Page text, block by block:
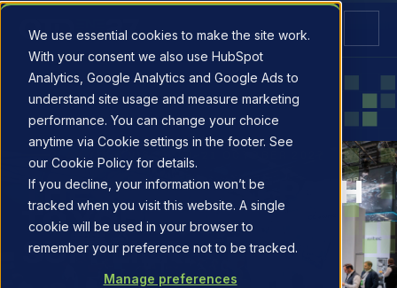
We use essential cookies to make the site work.
With your consent we also use HubSpot
Analytics, Google Analytics and Google Ads to
understand site usage and measure marketing
performance. You can change your choice
anytime via Cookie settings in the footer. See
our Cookie Policy for details.
If you decline, your information won’t be
tracked when you visit this website. A single
cookie will be used in your browser to
remember your preference not to be tracked.
Manage preferences
THE SHORTEST PATH
TO YOUR NEXT
SUPPLIER.